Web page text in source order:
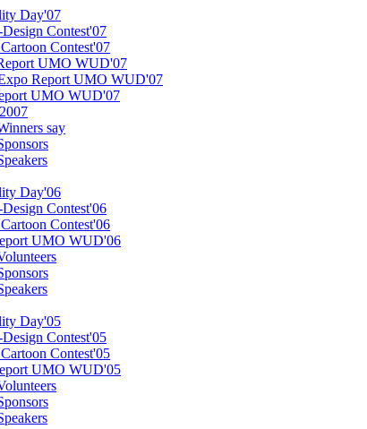
Day'07
Contest'07
Contest'07
UMO WUD'07
Report UMO WUD'07
UMO WUD'07
say
Day'06
Contest'06
Contest'06
UMO WUD'06
Day'05
Contest'05
Contest'05
UMO WUD'05